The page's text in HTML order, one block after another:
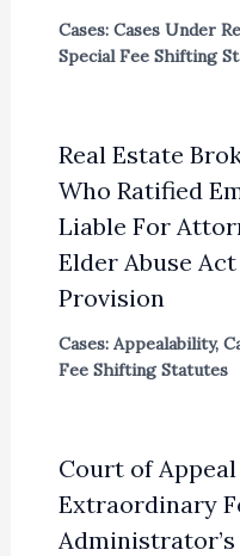
Cases: Cases Under
Special Fee Shifting
Real Estate
Who Ratified
Liable For
Elder Abuse
Provision
Cases: Appealability,
Fee Shifting Statutes
Court of
Extraordinary